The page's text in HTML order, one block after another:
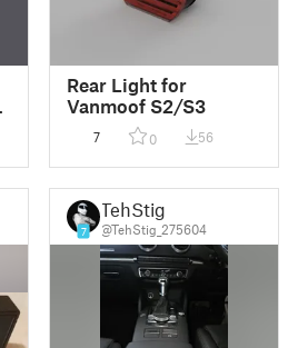
Rear Light for
Vanmoof S2/S3
7 0 56
7
TehStig
@TehStig_275604